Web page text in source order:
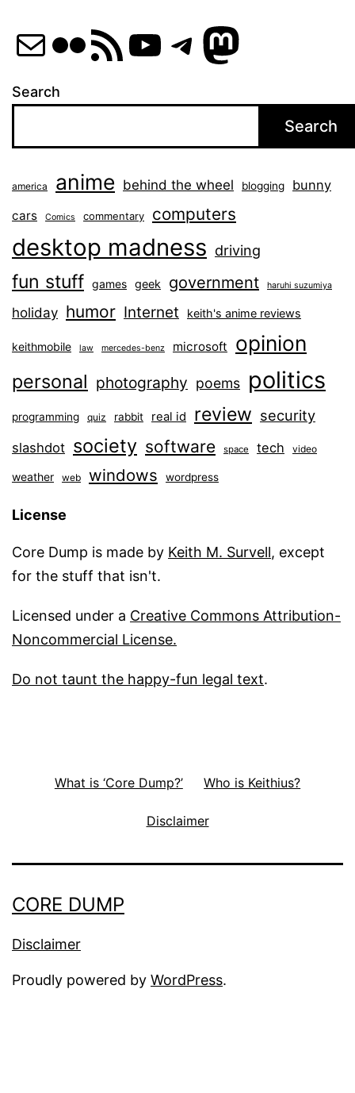
MailFlickr
RSS Feed
YouTube
Telegram
Search
Search
america anime behind the wheel blogging bunny
cars Comics commentary computers
desktop madness driving
fun stuff games geek government haruhi suzumiya
holiday humor Internet keith's anime reviews
keithmobile law mercedes-benz microsoft opinion
personal photography poems politics
programming quiz rabbit real id review security
slashdot society software space tech video
weather web windows wordpress
License
Core Dump is made by Keith M. Survell, except
for the stuff that isn't.
Licensed under a Creative Commons Attribution-
Noncommercial License.
Do not taunt the happy-fun legal text.
What is ‘Core Dump?’ Who is Keithius?
Disclaimer
CORE DUMP
Disclaimer
Proudly powered by WordPress.